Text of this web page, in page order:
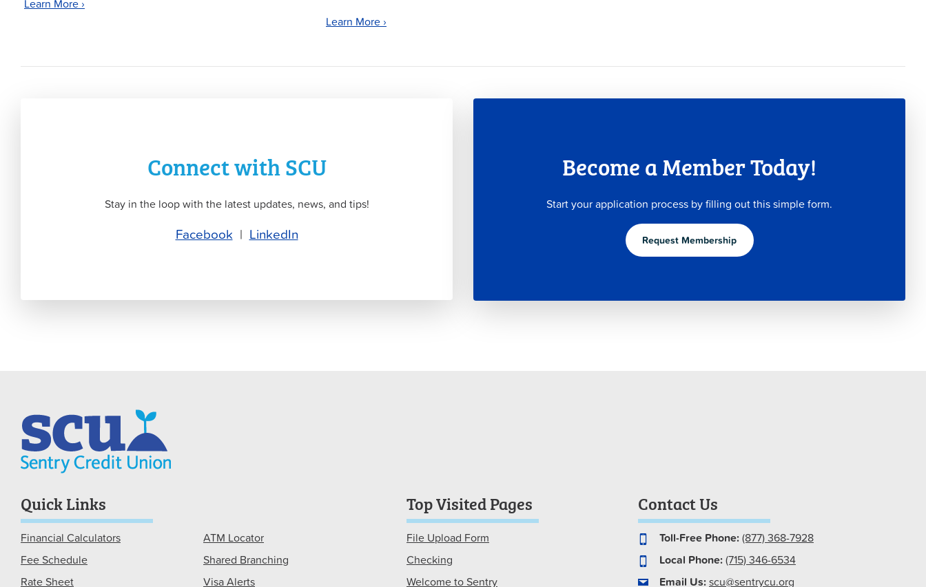
Learn More ›
Connect with SCU
Stay in the loop with the latest updates, news, and tips!
Facebook | LinkedIn
Become a Member Today!
Start your application process by filling out this simple form.
Request Membership
Quick Links
Financial Calculators
Fee Schedule
Rate Sheet
ATM Locator
Shared Branching
Visa Alerts
Top Visited Pages
File Upload Form
Checking
Welcome to Sentry
Contact Us
Toll-Free Phone:(877) 368-7928
Local Phone:(715) 346-6534
Email Us:scu@sentrycu.org